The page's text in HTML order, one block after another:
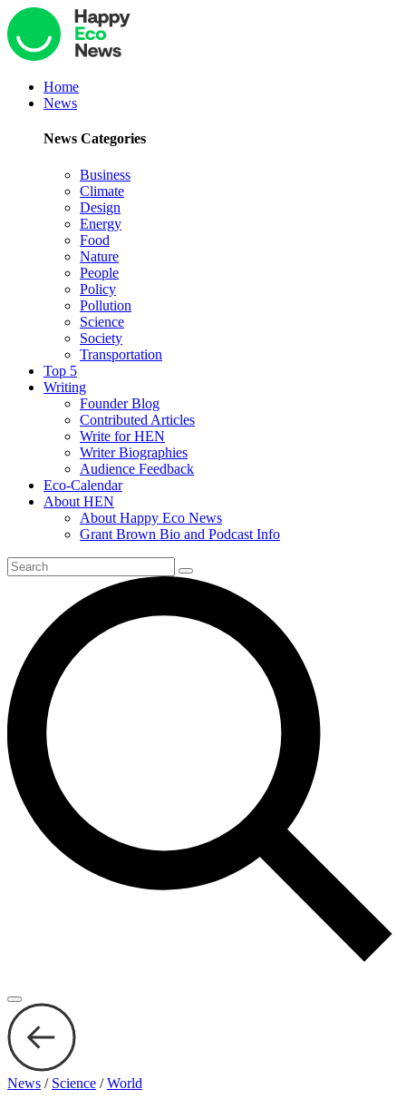
Home
News
News Categories
Business
Climate
Design
Energy
Food
Nature
People
Policy
Pollution
Science
Society
Transportation
Top 5
Writing
Founder Blog
Contributed Articles
Write for HEN
Writer Biographies
Audience Feedback
Eco-Calendar
About HEN
About Happy Eco News
Grant Brown Bio and Podcast Info
News / Science /World